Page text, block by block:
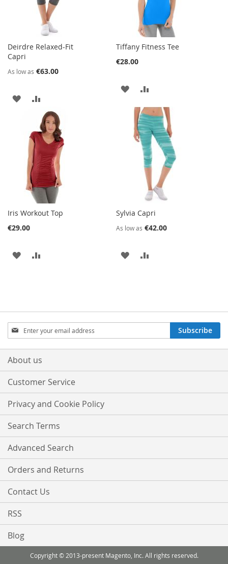
Deirdre Relaxed-Fit
Capri
As low as €63.00
ADD
WISH
LIST
TO
COMPARE
Tiffany Fitness Tee
€28.00
ADD
TO
WISH
LIST
TO
COMPARE
Iris Workout Top
€29.00
ADD
Sylvia Capri
As low as €42.00
ADD
Sign
Up
for
Our
Subscribe
About us
Customer Service
Privacy and Cookie Policy
Search Terms
Advanced Search
Orders and Returns
Contact Us
RSS
Blog
Copyright © 2013-present Magento, Inc. All rights reserved.